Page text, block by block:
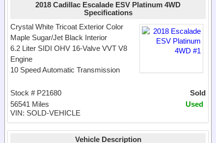
Dealer Login
Locate a Dealer
Search
2018 Cadillac Escalade ESV Platinum 4WD
Specifications
Crystal White Tricoat Exterior Color
Maple Sugar/Jet Black Interior
6.2 Liter SIDI OHV 16-Valve VVT V8
Engine
10 Speed Automatic Transmission
Sold
Stock # P21680
Used
56541 Miles
VIN: SOLD-VEHICLE
Vehicle Description